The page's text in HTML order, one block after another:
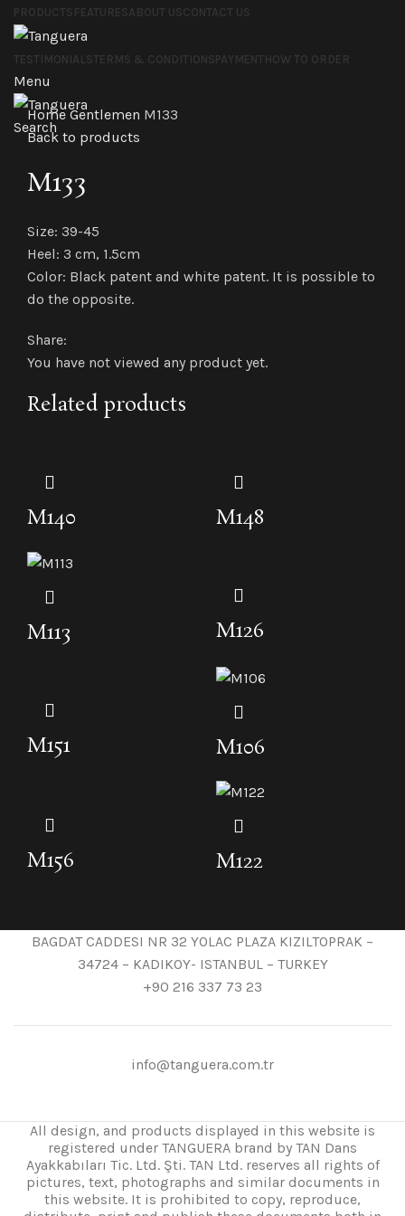
PRODUCTS FEATURESABOUT USCONTACT US
TESTIMONIALSTERMS & CONDITIONSPAYMENT HOW TO ORDER
Menu
Search
Click to enlarge
Home Gentlemen M133
Back to products
M133
Size: 39-45
Heel: 3 cm, 1.5cm
Color: Black patent and white patent. It is possible to
do the opposite.
Share:
You have not viewed any product yet.
Related products
M140 M148
M113 M126
M151 M106
M156 M122
BAGDAT CADDESI NR 32 YOLAC PLAZA KIZILTOPRAK –
34724 – KADIKOY- ISTANBUL – TURKEY
+90 216 337 73 23
info@tanguera.com.tr
All design, and products displayed in this website is
registered under TANGUERA brand by TAN Dans
Ayakkabıları Tic. Ltd. Şti. TAN Ltd. reserves all rights of
pictures, text, photographs and similar documents in
this website. It is prohibited to copy, reproduce,